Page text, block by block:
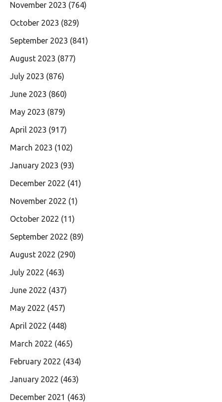
November 2023 (764)
October 2023 (829)
September 2023 (841)
August 2023 (877)
July 2023 (876)
June 2023 (860)
May 2023 (879)
April 2023 (917)
March 2023 (102)
January 2023 (93)
December 2022 (41)
November 2022 (1)
October 2022 (11)
September 2022 (89)
August 2022 (290)
July 2022 (463)
June 2022 (437)
May 2022 (457)
April 2022 (448)
March 2022 (465)
February 2022 (434)
January 2022 (463)
December 2021 (463)